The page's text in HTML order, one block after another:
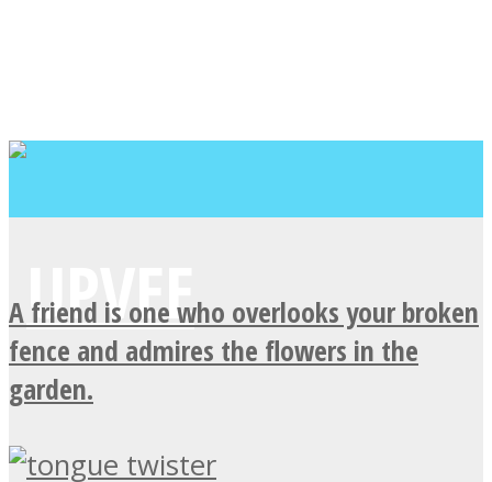
A friend is one who overlooks your broken
fence and admires the flowers in the
garden.